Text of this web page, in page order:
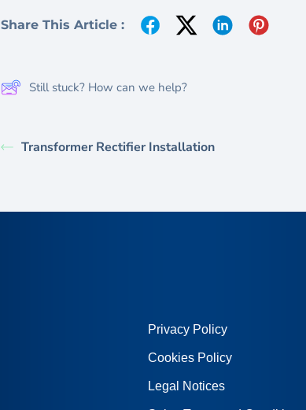
Share This Article :
Still stuck? How can we help?
Transformer Rectifier Installation
Privacy Policy
Cookies Policy
Legal Notices